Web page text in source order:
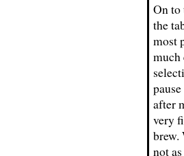
On to
the
most
much
after
very
brew.
not